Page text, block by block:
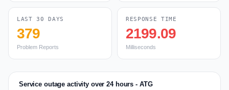
LAST 30 DAYS
379
Problem Reports
RESPONSE TIME
2199.09
Milliseconds
Service outage activity over 24 hours - ATG